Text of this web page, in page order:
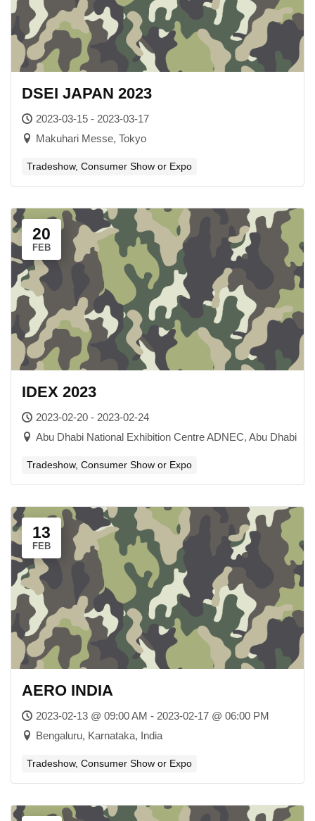
DSEI JAPAN 2023
2023-03-15 - 2023-03-17
Makuhari Messe, Tokyo
Tradeshow, Consumer Show or Expo
20
FEB
IDEX 2023
2023-02-20 - 2023-02-24
Abu Dhabi National Exhibition Centre ADNEC, Abu Dhabi​
Tradeshow, Consumer Show or Expo
13
FEB
AERO INDIA
2023-02-13 @ 09:00 AM - 2023-02-17 @ 06:00 PM
Bengaluru, Karnataka, India
Tradeshow, Consumer Show or Expo